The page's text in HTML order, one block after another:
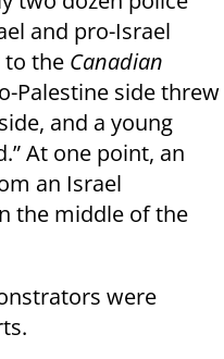
and pro-Israel
to the Canadian
Palestine side threw
and a young
At one point, an
an Israel
the middle of the
were